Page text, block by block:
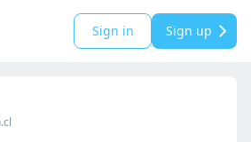
Sign in Sign up